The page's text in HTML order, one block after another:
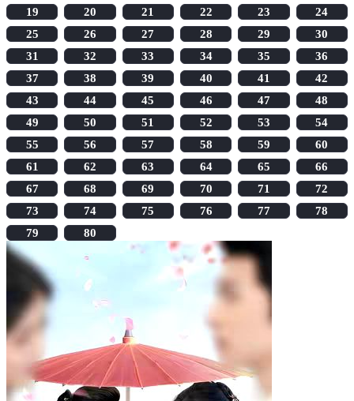
19
20 21 22 23
24
25
26 27 28 29
30
31
32 33 34 35
36
37
38 39 40 41
42
43
44 45 46 47
48
49
50 51 52 53
54
55
56 57 58 59
60
61
62 63 64 65
66
67
68 69 70 71
72
73
74 75 76 77
78
79
80